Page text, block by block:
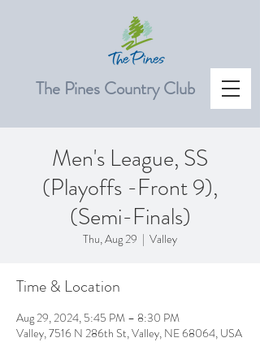
The Pines Country Club
Men's League, SS
(Playoffs -Front 9),
(Semi-Finals)
Thu, Aug 29
  |
Valley
Time & Location
Aug 29, 2024, 5:45 PM – 8:30 PM
Valley, 7516 N 286th St, Valley, NE 68064, USA